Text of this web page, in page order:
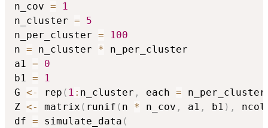
n_cov =
1
n_cluster =
5
n_per_cluster =
100
n = n_cluster *
n_per_cluster
a1 =
0
b1 =
1
G <- rep ( 1 : n_cluster , each = n_per_cluster
Z <- matrix ( runif ( n * n_cov , a1 , b1 ) ,
df = simulate_data (